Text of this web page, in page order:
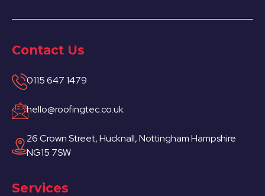
Contact Us
0115 647 1479
hello@roofingtec.co.uk
26 Crown Street, Hucknall, Nottingham Hampshire
NG15 7SW
Services